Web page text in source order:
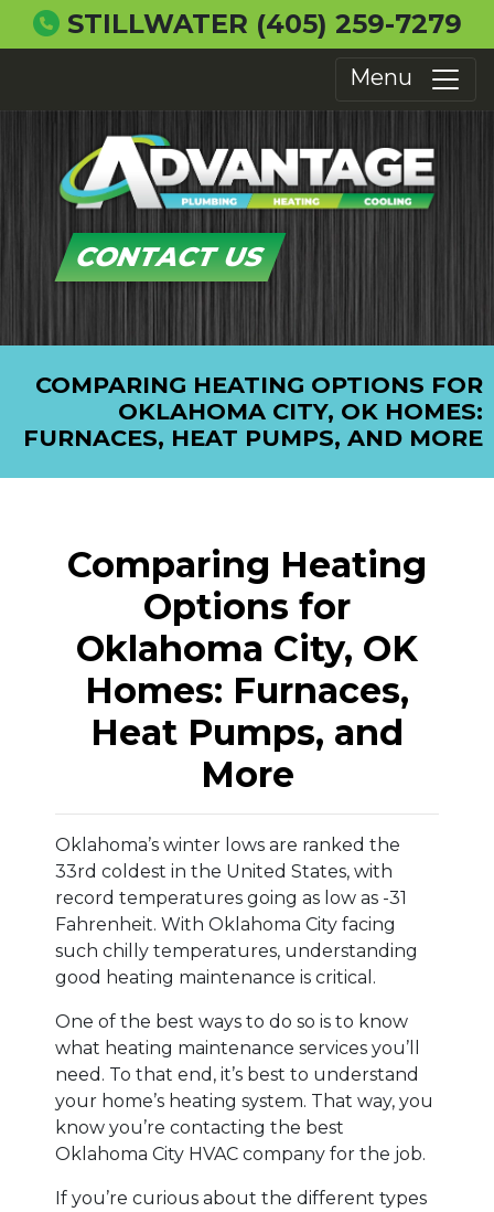
STILLWATER (405) 259-7279
Menu
CONTACT US
COMPARING HEATING OPTIONS FOR
OKLAHOMA CITY, OK HOMES:
FURNACES, HEAT PUMPS, AND MORE
Comparing Heating
Options for
Oklahoma City, OK
Homes: Furnaces,
Heat Pumps, and
More
Oklahoma’s winter lows are ranked the
33rd coldest in the United States, with
record temperatures going as low as -31
Fahrenheit. With Oklahoma City facing
such chilly temperatures, understanding
good heating maintenance is critical.
One of the best ways to do so is to know
what heating maintenance services you’ll
need. To that end, it’s best to understand
your home’s heating system. That way, you
know you’re contacting the best
Oklahoma City HVAC company for the job.
If you’re curious about the different types